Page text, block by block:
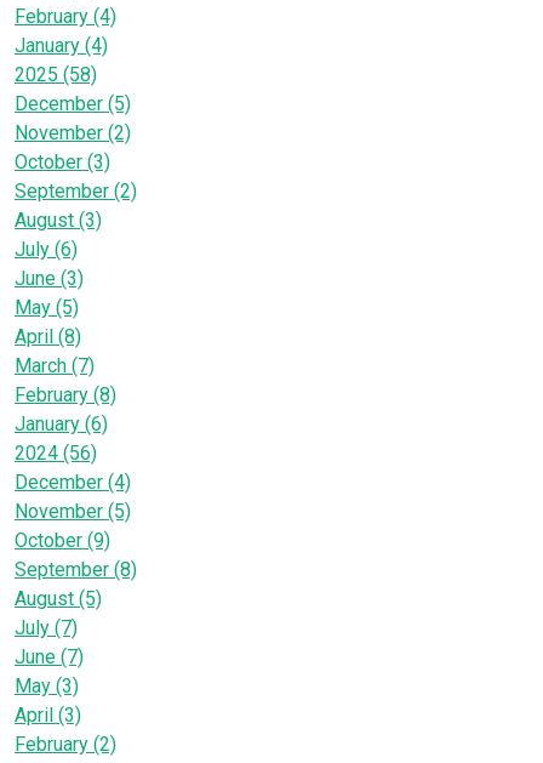
February (4)
January (4)
2025 (58)
December (5)
November (2)
October (3)
September (2)
August (3)
July (6)
June (3)
May (5)
April (8)
March (7)
February (8)
January (6)
2024 (56)
December (4)
November (5)
October (9)
September (8)
August (5)
July (7)
June (7)
May (3)
April (3)
February (2)